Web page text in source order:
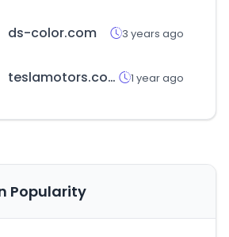
ds-color.com 3 years ago
teslamotors.com 1 year ago
Popularity